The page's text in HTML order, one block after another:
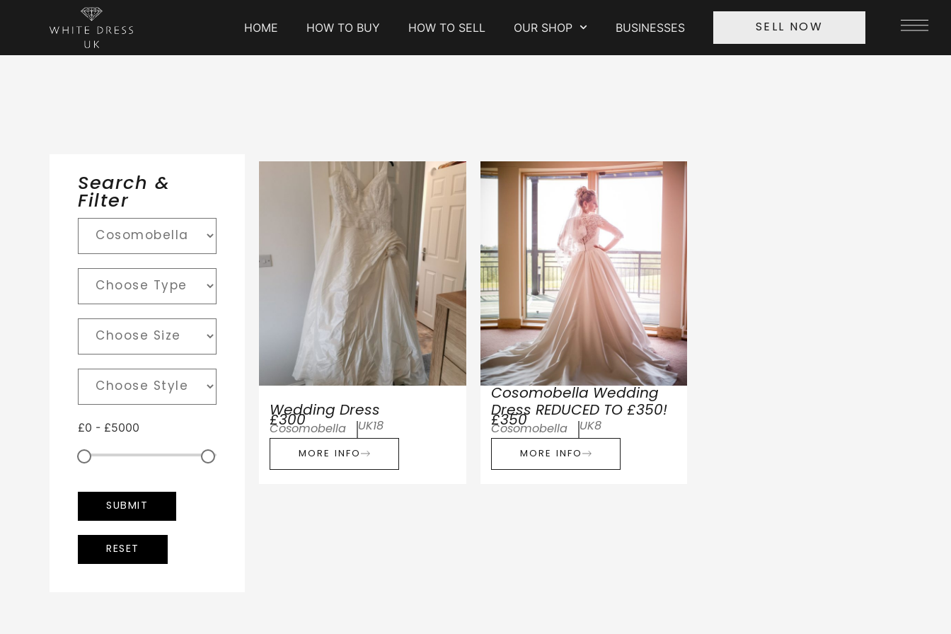
HOME HOW TO BUY HOW TO SELL OUR SHOP BUSINESSES SELL NOW
Search &
Filter
£0 - £5000
Wedding Dress
£300
Cosomobella UK18
MORE INFO
Cosomobella Wedding
Dress REDUCED TO £350!
£350
Cosomobella UK8
MORE INFO